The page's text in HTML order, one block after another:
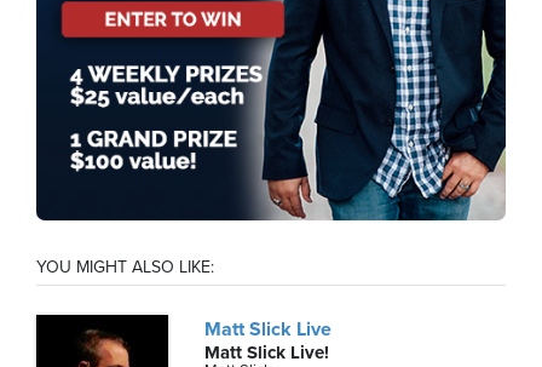
YOU MIGHT ALSO LIKE:
Matt Slick Live
Matt Slick Live!